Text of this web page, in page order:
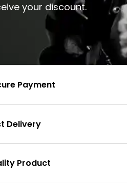
your discount.
Payment
Delivery
Product